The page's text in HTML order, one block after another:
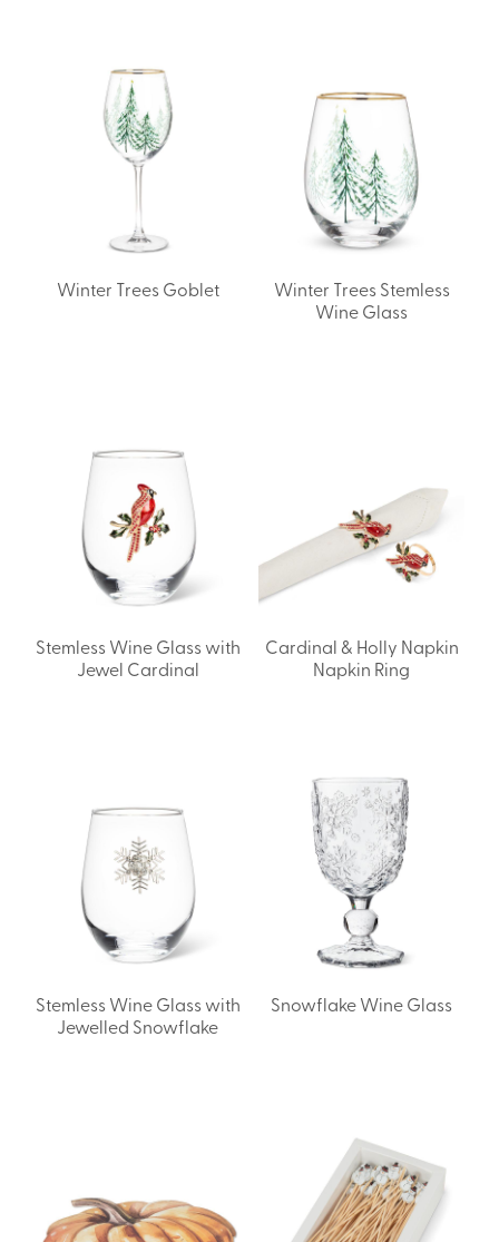
Winter Trees Goblet
Winter Trees Stemless
Wine Glass
Stemless Wine Glass with
Jewel Cardinal
Cardinal & Holly Napkin
Napkin Ring
Stemless Wine Glass with
Jewelled Snowflake
Snowflake Wine Glass